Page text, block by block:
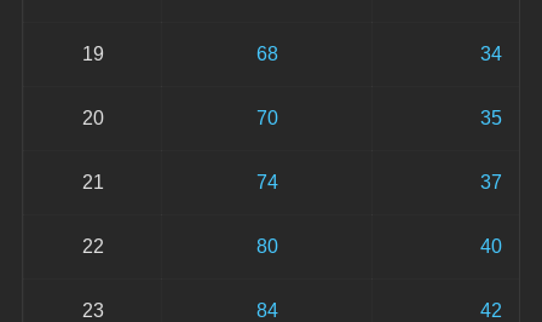
19 68 34
20 70 35
21 74 37
22 80 40
23 84 42